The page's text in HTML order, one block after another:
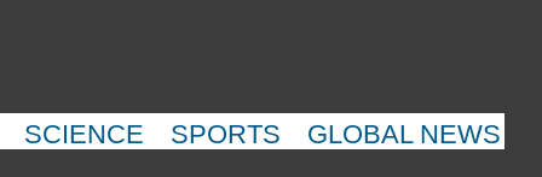
SCIENCE SPORTS GLOBAL NEWS